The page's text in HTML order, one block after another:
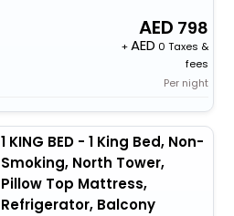
798
+
0 Taxes &
fees
Per night
1 KING BED - 1 King Bed, Non-
Smoking, North Tower,
Pillow Top Mattress,
Refrigerator, Balcony